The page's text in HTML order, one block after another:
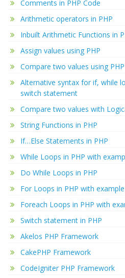
Comments in PHP Code
Arithmetic operators in PHP
Inbuilt Arithmetic Functions in
Assign values using PHP
Compare two values using PHP
Alternative syntax for if, while
switch statement
Compare two values with
String Functions in PHP
If…Else Statements in PHP
While Loops in PHP with
Do While Loops in PHP
For Loops in PHP with example
Foreach Loops in PHP with
Switch statement in PHP
Akelos PHP Framework
CakePHP Framework
CodeIgniter PHP Framework